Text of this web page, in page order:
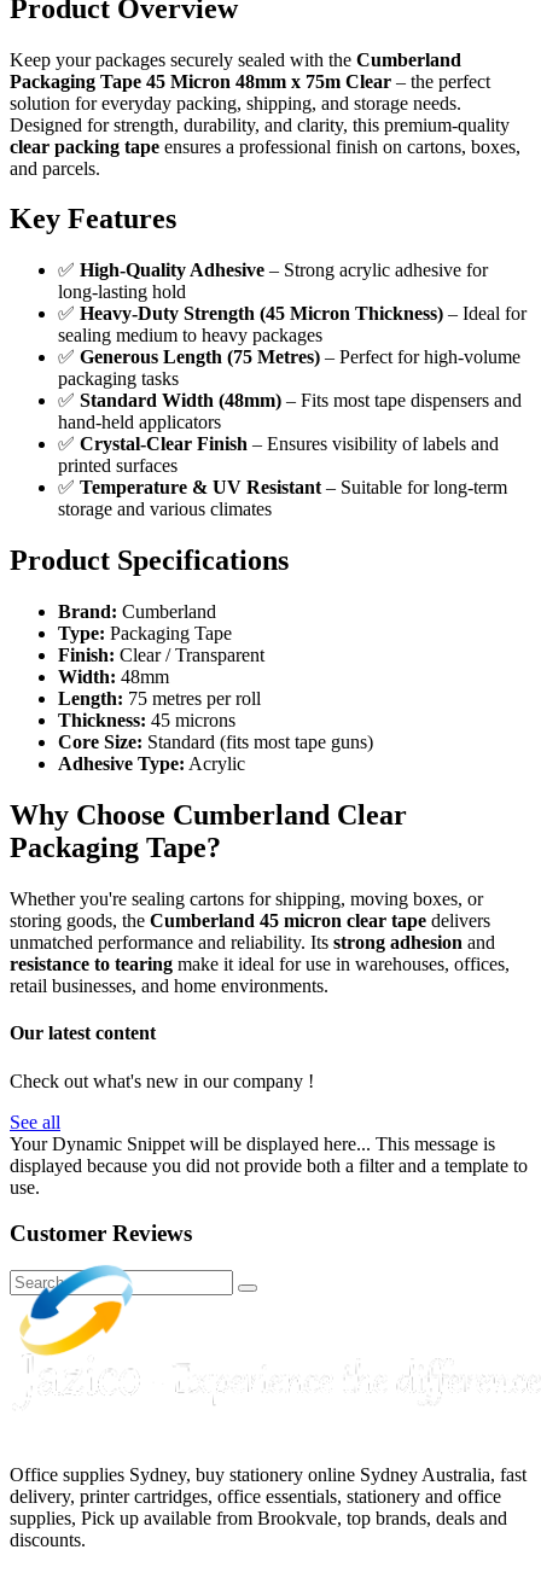
Product Overview
Keep your packages securely sealed with the Cumberland
Packaging Tape 45 Micron 48mm x 75m Clear – the perfect
solution for everyday packing, shipping, and storage needs.
Designed for strength, durability, and clarity, this premium-quality
clear packing tape ensures a professional finish on cartons, boxes,
and parcels.
Key Features
✅ High-Quality Adhesive – Strong acrylic adhesive for
long-lasting hold
✅ Heavy-Duty Strength (45 Micron Thickness) – Ideal for
sealing medium to heavy packages
✅ Generous Length (75 Metres) – Perfect for high-volume
packaging tasks
✅ Standard Width (48mm) – Fits most tape dispensers and
hand-held applicators
✅ Crystal-Clear Finish – Ensures visibility of labels and
printed surfaces
✅ Temperature & UV Resistant – Suitable for long-term
storage and various climates
Product Specifications
Brand: Cumberland
Type: Packaging Tape
Finish: Clear / Transparent
Width: 48mm
Length: 75 metres per roll
Thickness: 45 microns
Core Size: Standard (fits most tape guns)
Adhesive Type: Acrylic
Why Choose Cumberland Clear
Packaging Tape?
Whether you're sealing cartons for shipping, moving boxes, or
storing goods, the Cumberland 45 micron clear tape delivers
unmatched performance and reliability. Its strong adhesion and
resistance to tearing make it ideal for use in warehouses, offices,
retail businesses, and home environments.
Our latest content
Check out what's new in our company !
See all
Your Dynamic Snippet will be displayed here... This message is
displayed because you did not provide both a filter and a template to
use.
Customer Reviews
Office supplies Sydney, buy stationery online Sydney Australia, fast
delivery, printer cartridges, office essentials, stationery and office
supplies, Pick up available from Brookvale, top brands, deals and
discounts.